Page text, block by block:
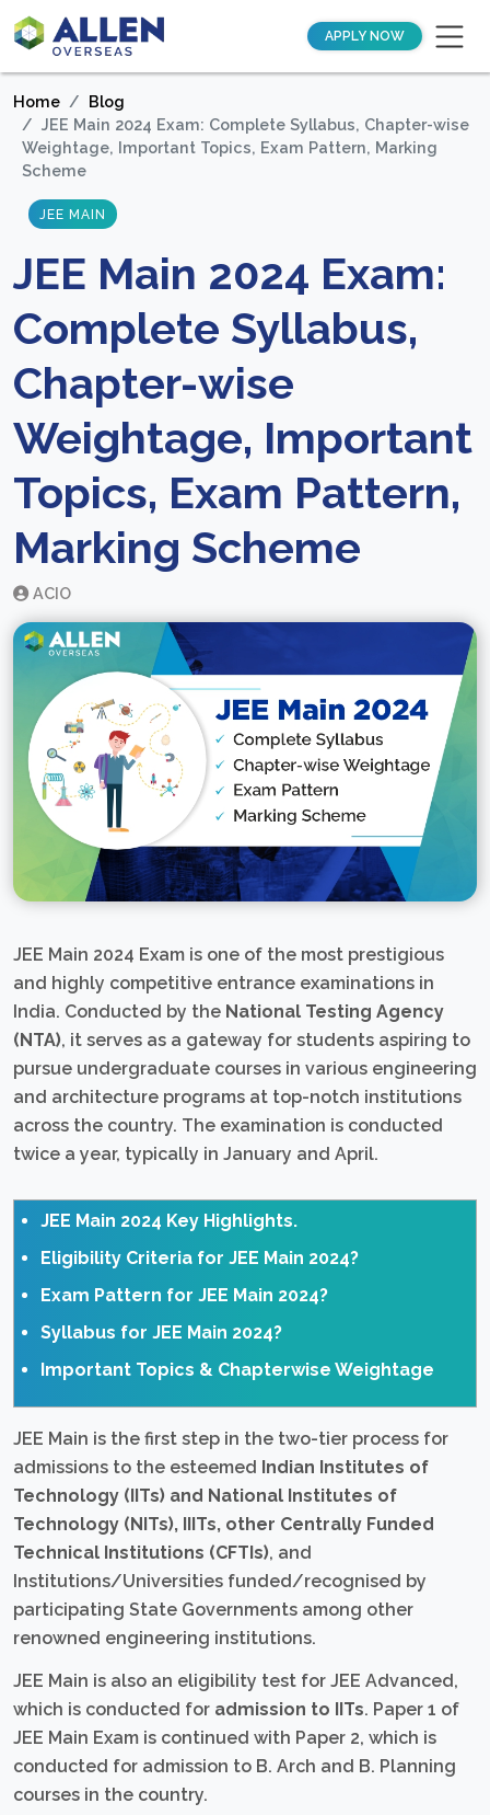
APPLY NOW
Home
Blog
JEE Main 2024 Exam: Complete Syllabus, Chapter-wise
Weightage, Important Topics, Exam Pattern, Marking
Scheme
JEE MAIN
JEE Main 2024 Exam:
Complete Syllabus,
Chapter-wise
Weightage, Important
Topics, Exam Pattern,
Marking Scheme
ACIO
JEE Main 2024 Exam is one of the most prestigious
and highly competitive entrance examinations in
India. Conducted by the National Testing Agency
(NTA), it serves as a gateway for students aspiring to
pursue undergraduate courses in various engineering
and architecture programs at top-notch institutions
across the country. The examination is conducted
twice a year, typically in January and April.
JEE Main 2024 Key Highlights.
Eligibility Criteria for JEE Main 2024?
Exam Pattern for JEE Main 2024?
Syllabus for JEE Main 2024?
Important Topics & Chapterwise Weightage
JEE Main is the first step in the two-tier process for
admissions to the esteemed Indian Institutes of
Technology (IITs) and National Institutes of
Technology (NITs), IIITs, other Centrally Funded
Technical Institutions (CFTIs), and
Institutions/Universities funded/recognised by
participating State Governments among other
renowned engineering institutions.
JEE Main is also an eligibility test for JEE Advanced,
which is conducted for admission to IITs. Paper 1 of
JEE Main Exam is continued with Paper 2, which is
conducted for admission to B. Arch and B. Planning
courses in the country.